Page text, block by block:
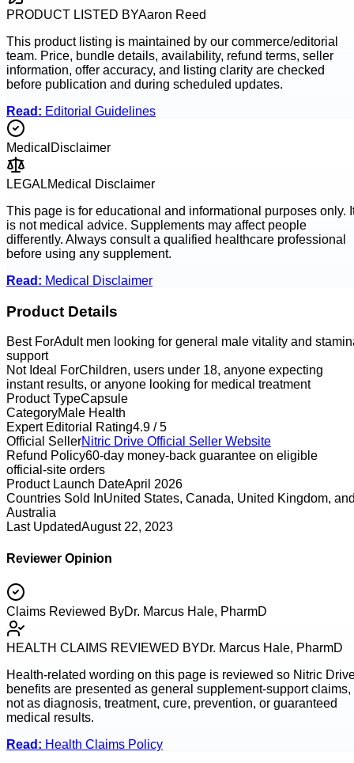
PRODUCT LISTED BYAaron Reed
This product listing is maintained by our commerce/editorial
team. Price, bundle details, availability, refund terms, seller
information, offer accuracy, and listing clarity are checked
before publication and during scheduled updates.
Read: Editorial Guidelines
Medical Disclaimer
LEGALMedical Disclaimer
This page is for educational and informational purposes only.
is not medical advice. Supplements may affect people
differently. Always consult a qualified healthcare professional
before using any supplement.
Read: Medical Disclaimer
Product Details
Best ForAdult men looking for general male vitality and
support
Not Ideal ForChildren, users under 18, anyone expecting
instant results, or anyone looking for medical treatment
Product TypeCapsule
CategoryMale Health
Expert Editorial Rating4.9 / 5
Official SellerNitric Drive Official Seller Website
Refund Policy60-day money-back guarantee on eligible
official-site orders
Product Launch DateApril 2026
Countries Sold InUnited States, Canada, United Kingdom,
Australia
Last UpdatedAugust 22, 2023
Reviewer Opinion
Claims Reviewed ByDr. Marcus Hale, PharmD
HEALTH CLAIMS REVIEWED BYDr. Marcus Hale, PharmD
Health-related wording on this page is reviewed so Nitric
benefits are presented as general supplement-support claims,
not as diagnosis, treatment, cure, prevention, or guaranteed
medical results.
Read: Health Claims Policy